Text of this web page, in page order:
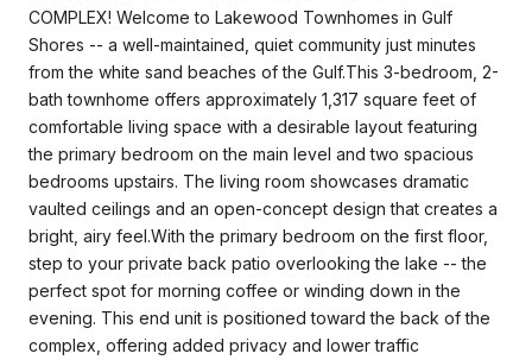
COMPLEX! Welcome to Lakewood Townhomes in Gulf
Shores -- a well-maintained, quiet community just minutes
from the white sand beaches of the Gulf.This 3-bedroom, 2-
bath townhome offers approximately 1,317 square feet of
comfortable living space with a desirable layout featuring
the primary bedroom on the main level and two spacious
bedrooms upstairs. The living room showcases dramatic
vaulted ceilings and an open-concept design that creates a
bright, airy feel.With the primary bedroom on the first floor,
step to your private back patio overlooking the lake -- the
perfect spot for morning coffee or winding down in the
evening. This end unit is positioned toward the back of the
complex, offering added privacy and lower traffic